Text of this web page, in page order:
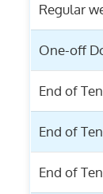
Regular
One-off
End of
End of
End of